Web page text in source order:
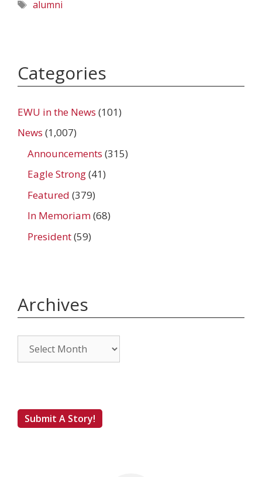
Tags
alumni
Categories
EWU in the News (101)
News (1,007)
Announcements (315)
Eagle Strong(41)
Featured (379)
In Memoriam(68)
President(59)
Archives
Archives
Submit A Story!